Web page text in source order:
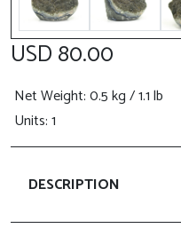
USD 80.00
Net Weight: 0.5 kg / 1.1 lb
Units: 1
DESCRIPTION